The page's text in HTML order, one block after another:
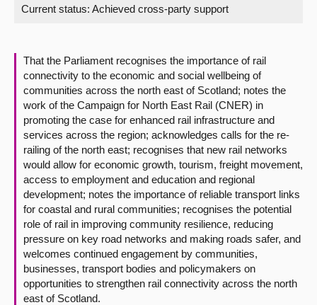
Visit
Contact us
Current status: Achieved cross-party support
That the Parliament recognises the importance of rail
connectivity to the economic and social wellbeing of
communities across the north east of Scotland; notes the
work of the Campaign for North East Rail (CNER) in
promoting the case for enhanced rail infrastructure and
services across the region; acknowledges calls for the re-
railing of the north east; recognises that new rail networks
would allow for economic growth, tourism, freight movement,
access to employment and education and regional
development; notes the importance of reliable transport links
for coastal and rural communities; recognises the potential
role of rail in improving community resilience, reducing
pressure on key road networks and making roads safer, and
welcomes continued engagement by communities,
businesses, transport bodies and policymakers on
opportunities to strengthen rail connectivity across the north
east of Scotland.